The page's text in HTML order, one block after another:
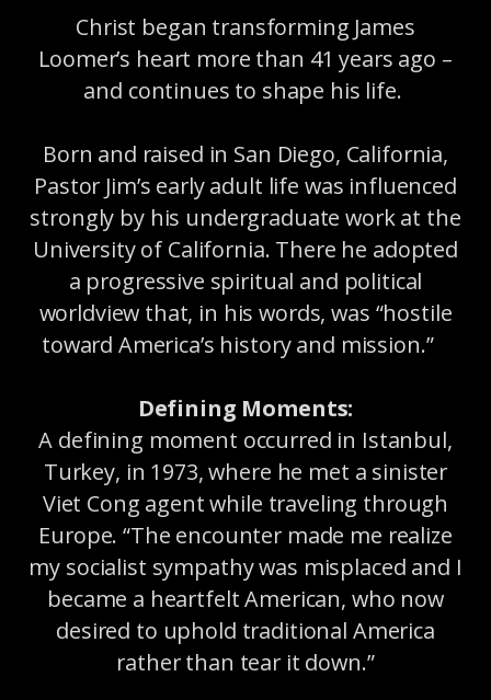
Christ began transforming James
Loomer’s heart more than 41 years ago –
and continues to shape his life.
Born and raised in San Diego, California,
Pastor Jim’s early adult life was influenced
strongly by his undergraduate work at the
University of California. There he adopted
a progressive spiritual and political
worldview that, in his words, was “hostile
toward America’s history and mission.”
Defining Moments:
A defining moment occurred in Istanbul,
Turkey, in 1973, where he met a sinister
Viet Cong agent while traveling through
Europe. “The encounter made me realize
my socialist sympathy was misplaced and I
became a heartfelt American, who now
desired to uphold traditional America
rather than tear it down.”